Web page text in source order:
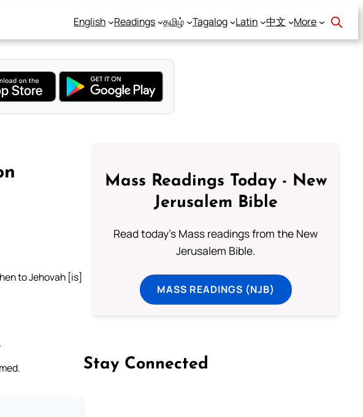
English Readings தமிழ் Tagalog Latin 中文 More
to Jehovah [is]
Mass Readings Today - New
Jerusalem Bible
Read today's Mass readings from the New
Jerusalem Bible.
MASS READINGS (NJB)
Stay Connected